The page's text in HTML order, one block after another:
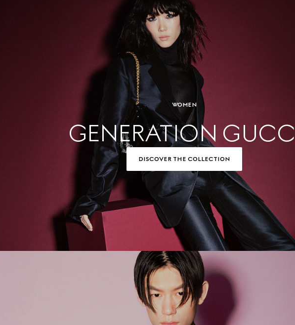
WOMEN
GENERATION
DISCOVER THE COLLECTION